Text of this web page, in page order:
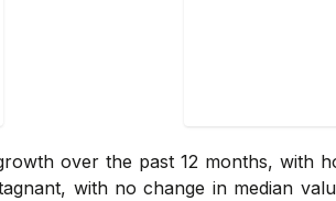
over the past 12 months, with
with no change in median